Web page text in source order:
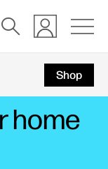
Shop
home